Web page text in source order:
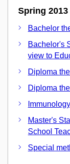
Spring
Bachelor
Bachelor's
view to
Diploma
Diploma
Master's
School
Special